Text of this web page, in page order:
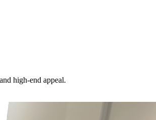
high-end appeal.